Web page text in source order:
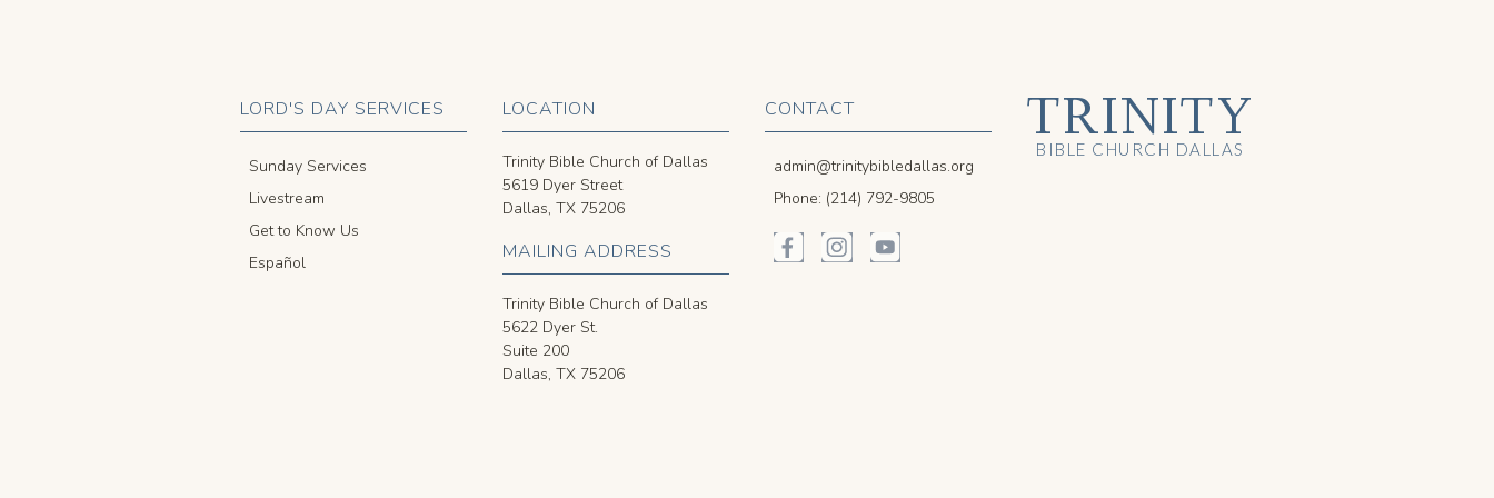
LORD'S DAY SERVICES
Sunday Services
Livestream
Get to Know Us
Español
LOCATION
Trinity Bible Church of Dallas
5619 Dyer Street
Dallas, TX 75206
MAILING ADDRESS
Trinity Bible Church of Dallas
5622 Dyer St.
Suite 200
Dallas, TX 75206
CONTACT
admin@trinitybibledallas.org
Phone: (214) 792-9805
TRINITY
BIBLE CHURCH DALLAS